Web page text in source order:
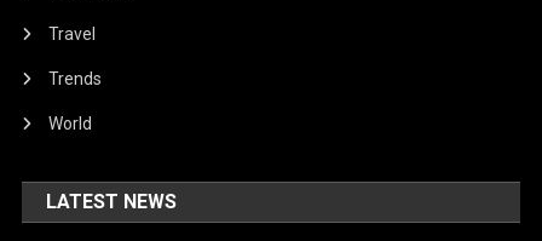
Travel
Trends
World
LATEST NEWS